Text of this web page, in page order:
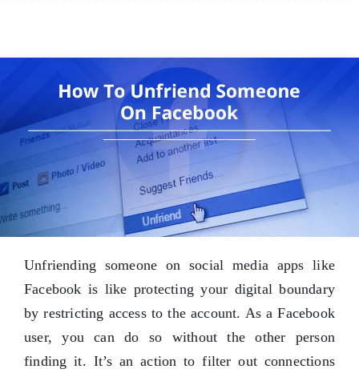
Unfriending someone on social media apps like
Facebook is like protecting your digital boundary
by restricting access to the account. As a Facebook
user, you can do so without the other person
finding it. It’s an action to filter out connections